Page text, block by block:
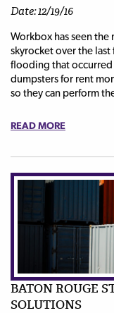
Date: 12/19/16
Workbox has seen
skyrocket over the
flooding that occurred
dumpsters for rent
so they can perform
READ MORE
BATON ROUGE
SOLUTIONS